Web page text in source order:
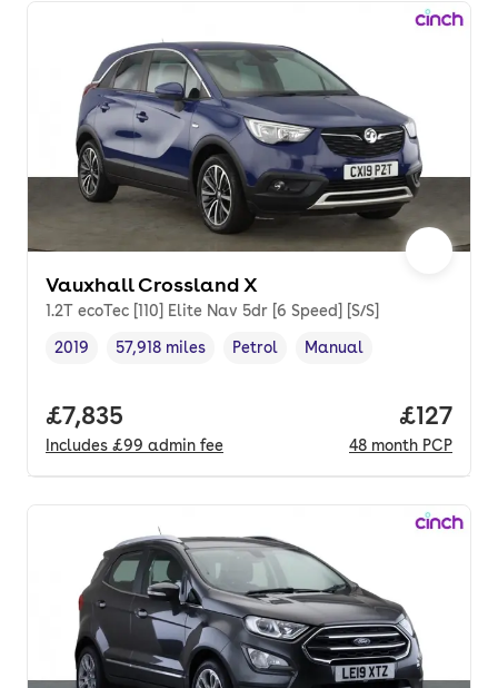
Vauxhall Crossland X
1.2T ecoTec [110] Elite Nav 5dr [6 Speed] [S/S]
Vehicle year ,
2019
Mileage,
57,918 miles
Fuel type ,
Petrol
Transmission type
Manual
Full price.
£7,835
Includes £99 admin fee
Price
£127
48 month PCP